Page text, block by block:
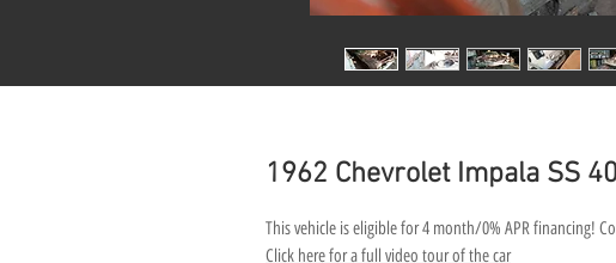
1962 Chevrolet Impala SS
This vehicle is eligible for 4 month/0% APR financing!
Click here for a full video tour of the car